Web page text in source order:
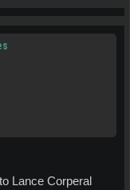
Lance Corperal